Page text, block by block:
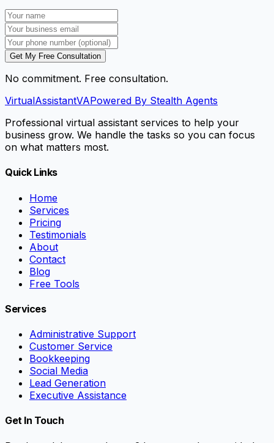
Get My Free Consultation
No commitment. Free consultation.
VirtualAssistantVAPowered By Stealth Agents
Professional virtual assistant services to help your
business grow. We handle the tasks so you can focus
on what matters most.
Quick Links
Home
Services
Pricing
Testimonials
About
Contact
Blog
Free Tools
Services
Administrative Support
Customer Service
Bookkeeping
Social Media
Lead Generation
Executive Assistance
Get In Touch